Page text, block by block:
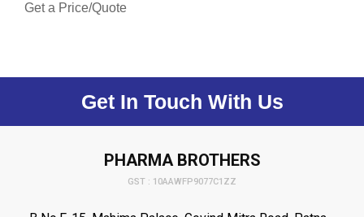
Get a Price/Quote
Get In Touch With Us
PHARMA BROTHERS
GST : 10AAWFP9077C1ZZ